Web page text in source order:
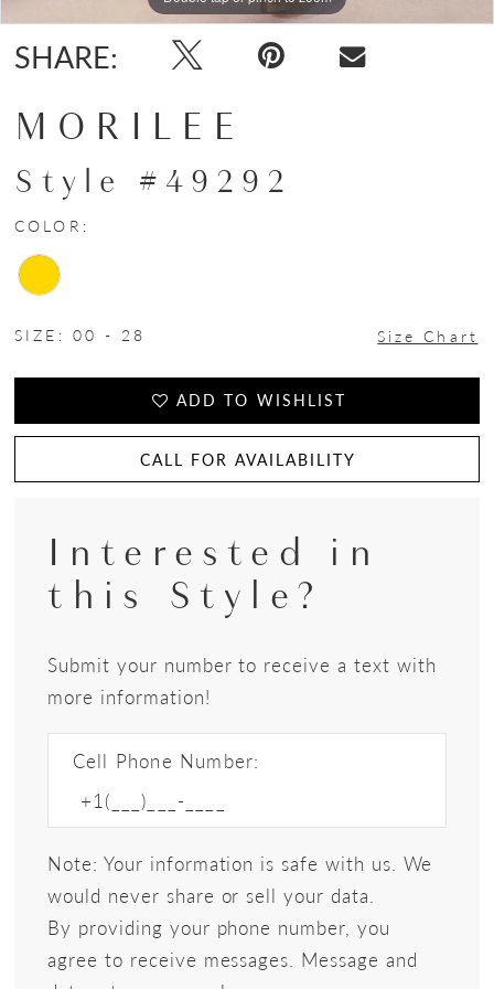
SHARE:
MORILEE
Style #49292
COLOR:
SIZE: 00 - 28 Size Chart
ADD TO WISHLIST
CALL FOR AVAILABILITY
Interested in
this Style?
Submit your number to receive a text with
more information!
Cell Phone Number:
Note: Your information is safe with us. We
would never share or sell your data.
By providing your phone number, you
agree to receive messages. Message and